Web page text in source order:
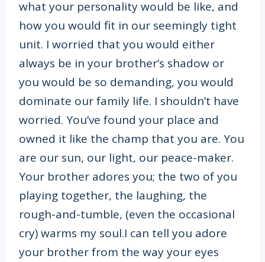
what your personality would be like, and
how you would fit in our seemingly tight
unit. I worried that you would either
always be in your brother’s shadow or
you would be so demanding, you would
dominate our family life. I shouldn’t have
worried. You’ve found your place and
owned it like the champ that you are. You
are our sun, our light, our peace-maker.
Your brother adores you; the two of you
playing together, the laughing, the
rough-and-tumble, (even the occasional
cry) warms my soul.I can tell you adore
your brother from the way your eyes